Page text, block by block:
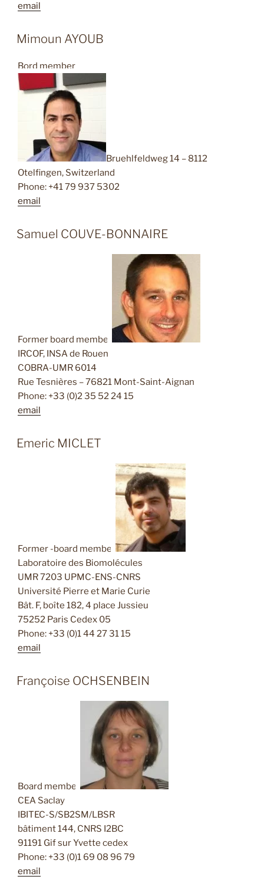
email
Mimoun AYOUB
Bord member
Bruehlfeldweg 14 – 8112
Otelfingen, Switzerland
Phone: +41 79 937 5302
email
Samuel COUVE-BONNAIRE
Former board member
IRCOF, INSA de Rouen
COBRA-UMR 6014
Rue Tesnières – 76821 Mont-Saint-Aignan
Phone: +33 (0)2 35 52 24 15
email
Emeric MICLET
Former -board member
Laboratoire des Biomolécules
UMR 7203 UPMC-ENS-CNRS
Université Pierre et Marie Curie
Bât. F, boîte 182, 4 place Jussieu
75252 Paris Cedex 05
Phone: +33 (0)1 44 27 31 15
email
Françoise OCHSENBEIN
Board member
CEA Saclay
IBITEC-S/SB2SM/LBSR
bâtiment 144, CNRS I2BC
91191 Gif sur Yvette cedex
Phone: +33 (0)1 69 08 96 79
email